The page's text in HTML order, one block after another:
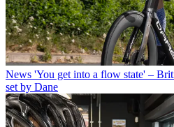
News 'You get into a flow state' –
set by Dane